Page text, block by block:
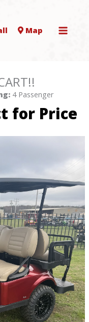
Map
4 Passenger
for Price